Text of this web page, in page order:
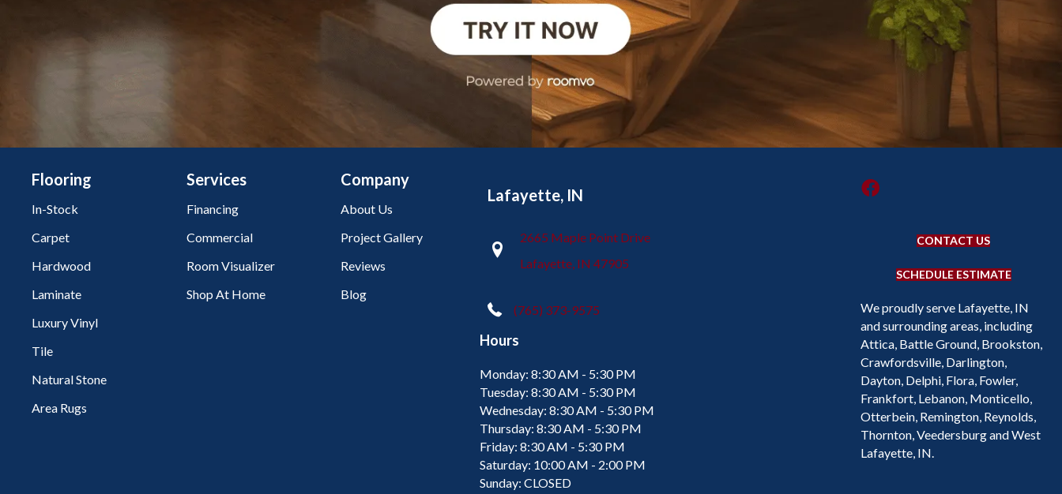
Flooring
In-Stock
Carpet
Hardwood
Laminate
Luxury Vinyl
Tile
Natural Stone
Area Rugs
Services
Financing
Commercial
Room Visualizer
Shop At Home
Company
About Us
Project Gallery
Reviews
Blog
Lafayette, IN
2665 Maple Point Drive
Lafayette, IN 47905
(765) 373-9575
Hours
Monday: 8:30 AM - 5:30 PM
Tuesday: 8:30 AM - 5:30 PM
Wednesday: 8:30 AM - 5:30 PM
Thursday: 8:30 AM - 5:30 PM
Friday: 8:30 AM - 5:30 PM
Saturday: 10:00 AM - 2:00 PM
Sunday: CLOSED
CONTACT US
SCHEDULE ESTIMATE
We proudly serve Lafayette, IN
and surrounding areas, including
Attica, Battle Ground, Brookston,
Crawfordsville, Darlington,
Dayton, Delphi, Flora, Fowler,
Frankfort, Lebanon, Monticello,
Otterbein, Remington, Reynolds,
Thornton, Veedersburg and West
Lafayette, IN.